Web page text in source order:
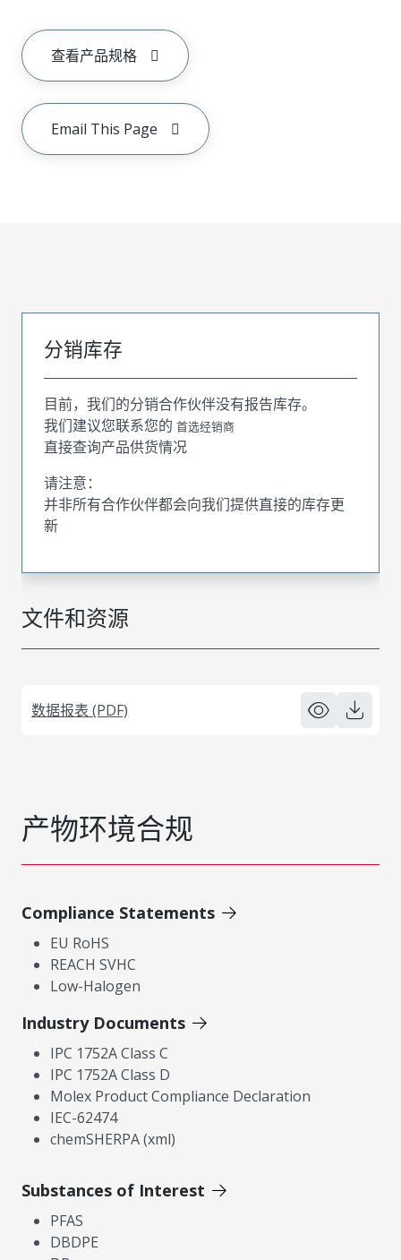
查看产品规格
Email This Page
文件和资源
数据报表 (PDF)
分销库存
目前，我们的分销合作伙伴没有报告库存。
我们建议您联系您的 首选经销商
直接查询产品供货情况
请注意：
并非所有合作伙伴都会向我们提供直接的库存更
新
产物环境合规
Compliance Statements
EU RoHS
REACH SVHC
Low-Halogen
Industry Documents
IPC 1752A Class C
IPC 1752A Class D
Molex Product Compliance Declaration
IEC-62474
chemSHERPA (xml)
Substances of Interest
PFAS
DBDPE